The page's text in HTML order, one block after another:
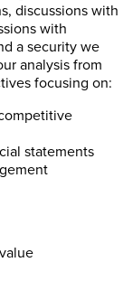
discussions with
with
a security we
analysis from
focusing on:
statements